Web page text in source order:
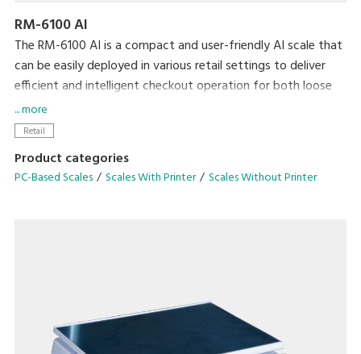
RM-6100 AI
The RM-6100 AI is a compact and user-friendly AI scale that
can be easily deployed in various retail settings to deliver
efficient and intelligent checkout operation for both loose
and bagged items.
... more
Retail
Product categories
PC-Based Scales Scales With Printer Scales Without Printer